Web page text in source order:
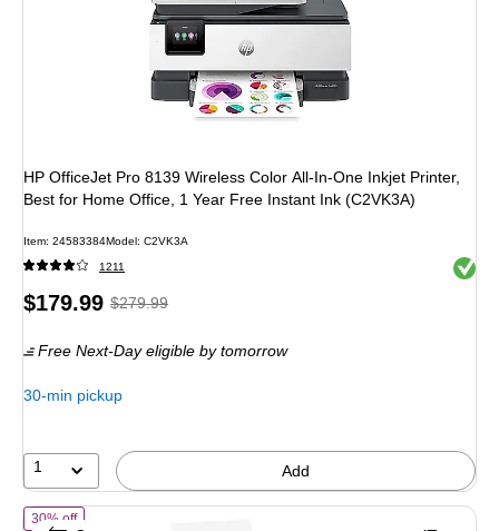
HP OfficeJet Pro 8139 Wireless Color All-In-One Inkjet Printer,
Best for Home Office, 1 Year Free Instant Ink (C2VK3A)
Item: 24583384Model: C2VK3A
1211 Exited
Price
$179.99, Regular
$279.99,
You
35%
$279.99
Free Next-Day eligible by tomorrow
30-min pickup
1 Add
30% offof Epson Expression Photo XP-15000 Wireless Color Wide Format